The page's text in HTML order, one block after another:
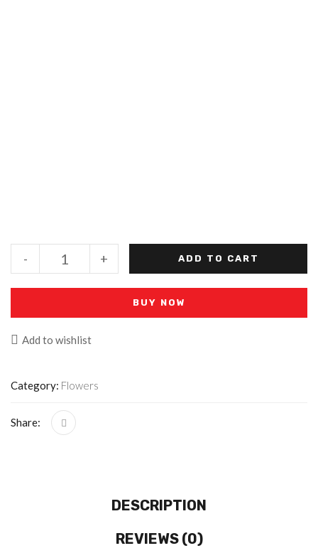
+
- ADD TO CART
BUY NOW
Add to wishlist
Category: Flowers
Share:
DESCRIPTION
REVIEWS (0)